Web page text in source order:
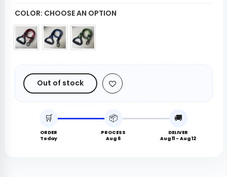
COLOR: CHOOSE AN OPTION
Out of stock
🛒
ORDER
Today
📦
PROCESS
Aug 6
🚚
DELIVER
Aug 11 - Aug 12